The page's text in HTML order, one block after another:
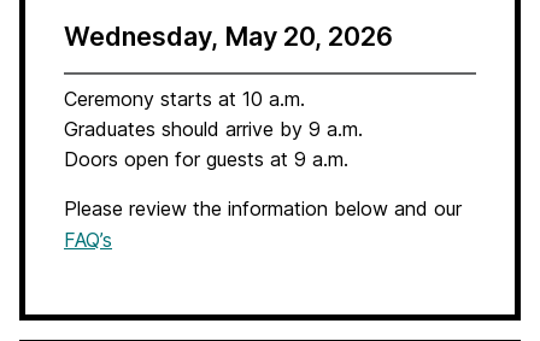
Wednesday, May 20, 2026
Ceremony starts at 10 a.m.
Graduates should arrive by 9 a.m.
Doors open for guests at 9 a.m.
Please review the information below and our
FAQ’s